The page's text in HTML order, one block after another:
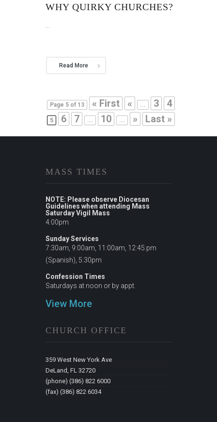
WHY QUIRKY CHURCHES?
...
Read More
Page 5 of 13 « First « ... 3 4
5 6 7 ... 10 ... » Last »
MASS TIMES
NOTE: Please observe Diocesan
Guidelines when attending Mass
Saturday Vigil Mass
4:00pm
Sunday Services
7:30am, 9:00am, 11:00am, 12:45:pm
(Spanish), 5:30pm
Confession Times
Saturdays at noon or by appt.
View More
CHURCH OFFICE
359 West New York Ave
DeLand, FL 32720
(phone) (386) 822 6000
(fax) (386) 822 6034